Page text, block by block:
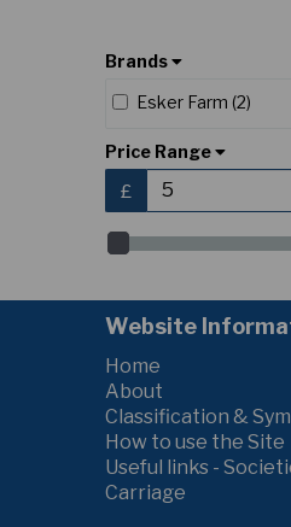
Brands
Esker Farm (2)
Price Range
£
Website
Home
About
Classification &
How to use the Site
Useful links -
Carriage